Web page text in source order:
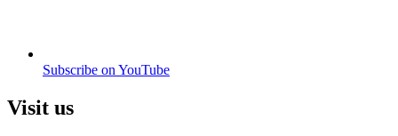
Subscribe on YouTube
Visit us